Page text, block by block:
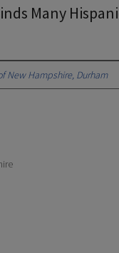
Many
New Hampshire, Durham